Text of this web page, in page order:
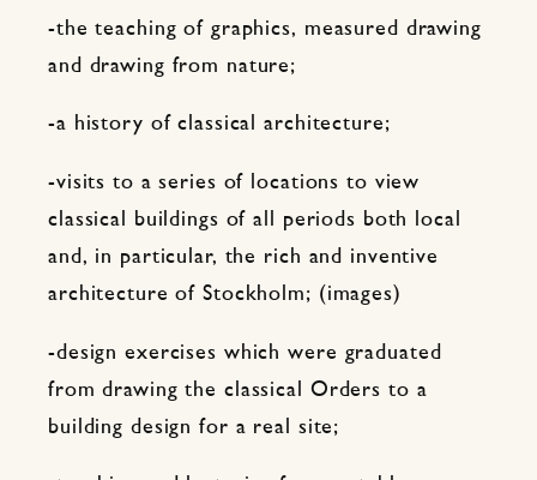
-the teaching of graphics, measured drawing
and drawing from nature;
-a history of classical architecture;
-visits to a series of locations to view
classical buildings of all periods both local
and, in particular, the rich and inventive
architecture of Stockholm; (images)
-design exercises which were graduated
from drawing the classical Orders to a
building design for a real site;